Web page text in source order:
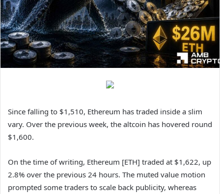
Since falling to $1,510, Ethereum has traded inside a slim
vary. Over the previous week, the altcoin has hovered round
$1,600.
On the time of writing, Ethereum [ETH] traded at $1,622, up
2.8% over the previous 24 hours. The muted value motion
prompted some traders to scale back publicity, whereas